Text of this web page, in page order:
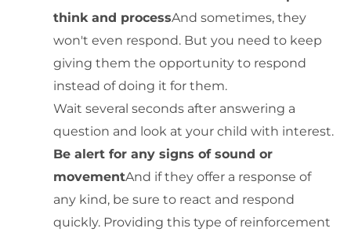
think and processAnd sometimes, they
won't even respond. But you need to keep
giving them the opportunity to respond
instead of doing it for them.
Wait several seconds after answering a
question and look at your child with interest.
Be alert for any signs of sound or
movementAnd if they offer a response of
any kind, be sure to react and respond
quickly. Providing this type of reinforcement